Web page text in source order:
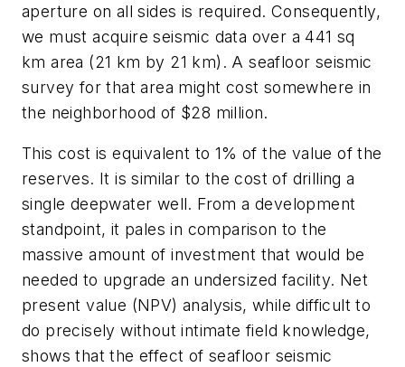
aperture on all sides is required. Consequently,
we must acquire seismic data over a 441 sq
km area (21 km by 21 km). A seafloor seismic
survey for that area might cost somewhere in
the neighborhood of $28 million.
This cost is equivalent to 1% of the value of the
reserves. It is similar to the cost of drilling a
single deepwater well. From a development
standpoint, it pales in comparison to the
massive amount of investment that would be
needed to upgrade an undersized facility. Net
present value (NPV) analysis, while difficult to
do precisely without intimate field knowledge,
shows that the effect of seafloor seismic